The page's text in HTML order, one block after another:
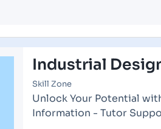
Industrial
Skill Zone
Unlock Your Potential
Information - Tutor